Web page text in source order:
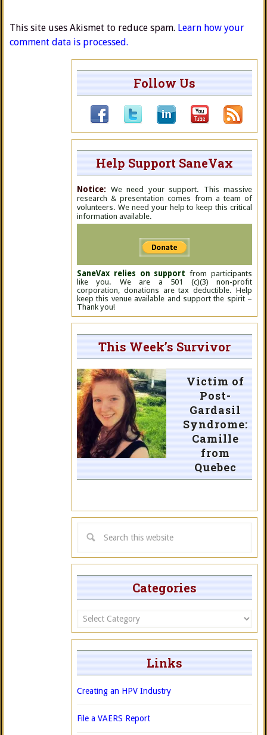
This site uses Akismet to reduce spam. Learn how your
comment data is processed.
Follow Us
Help Support SaneVax
Notice: We need your support. This massive
research & presentation comes from a team of
volunteers. We need your help to keep this critical
information available.
SaneVax relies on support from participants
like you. We are a 501 (c)(3) non-profit
corporation, donations are tax deductible. Help
keep this venue available and support the spirit –
Thank you!
This Week’s Survivor
Victim of
Post-
Gardasil
Syndrome:
Camille
from
Quebec
Categories
Categories
Links
Creating an HPV Industry
File a VAERS Report